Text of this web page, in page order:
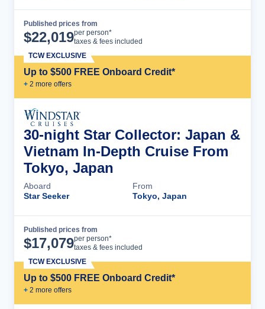
Published prices from
$22,019per person*
taxes & fees included
Up to $500 FREE Onboard Credit*
+ 2 more offers
TCW EXCLUSIVE
30-night Star Collector: Japan &
Vietnam In-Depth Cruise From
Tokyo, Japan
Aboard
Star Seeker
From
Tokyo, Japan
Published prices from
$17,079per person*
taxes & fees included
Up to $500 FREE Onboard Credit*
+ 2 more offers
TCW EXCLUSIVE